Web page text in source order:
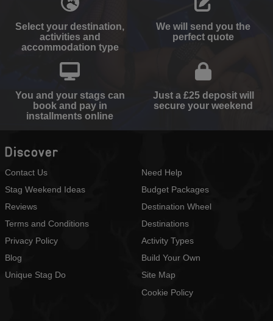
Select your destination,
activities and
accommodation type
We will send you the
perfect quote
You and your stags can
book and pay in
installments online
Just a £25 deposit will
secure your weekend
Discover
Contact Us
Stag Weekend Ideas
Reviews
Terms and Conditions
Privacy Policy
Blog
Unique Stag Do
Need Help
Budget Packages
Destination Wheel
Destinations
Activity Types
Build Your Own
Site Map
Cookie Policy